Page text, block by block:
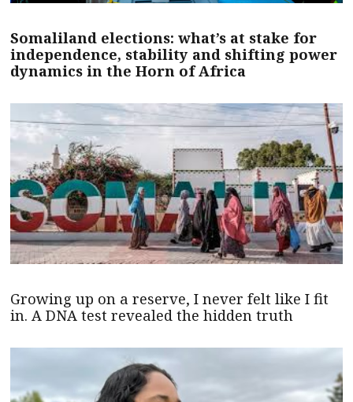
Somaliland elections: what’s at stake for
independence, stability and shifting power
dynamics in the Horn of Africa
Growing up on a reserve, I never felt like I fit
in. A DNA test revealed the hidden truth